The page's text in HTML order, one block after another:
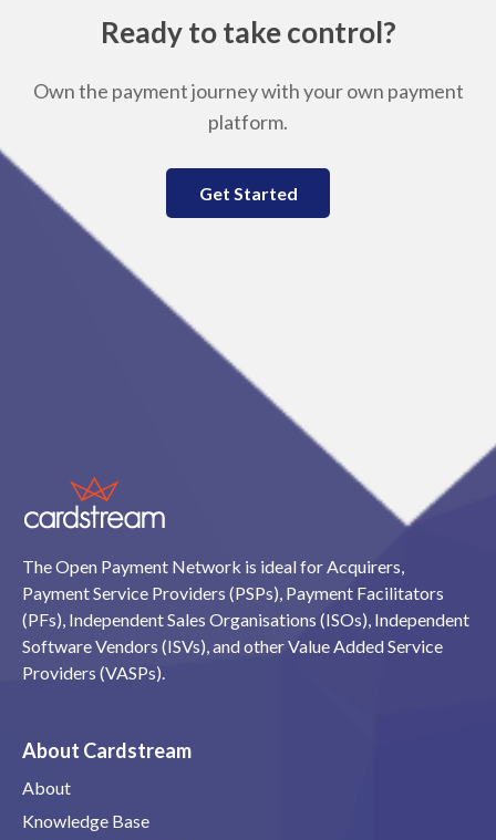
Ready to take control?
Own the payment journey with your own payment
platform.
Get Started
The Open Payment Network is ideal for Acquirers,
Payment Service Providers (PSPs), Payment Facilitators
(PFs), Independent Sales Organisations (ISOs), Independent
Software Vendors (ISVs), and other Value Added Service
Providers (VASPs).
About Cardstream
About
Knowledge Base